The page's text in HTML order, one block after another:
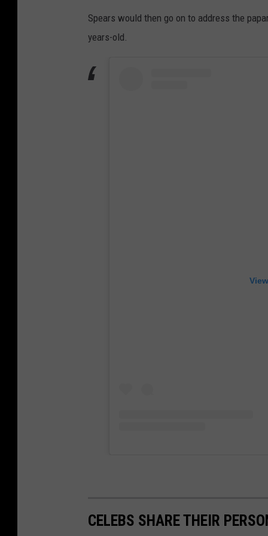
Spears would then go on to address the
years-old.
CELEBS SHARE THEIR